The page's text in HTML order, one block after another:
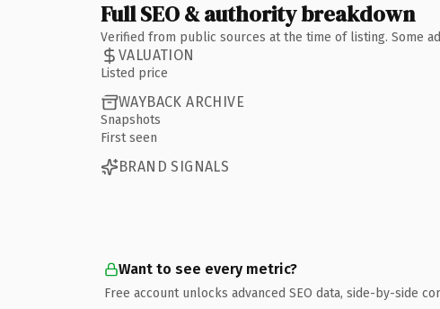
Full SEO & authority breakdown
Verified from public sources at the time of listing. Some
VALUATION
Listed price
WAYBACK ARCHIVE
Snapshots
First seen
BRAND SIGNALS
Want to see every metric?
Free account unlocks advanced SEO data, side-by-side